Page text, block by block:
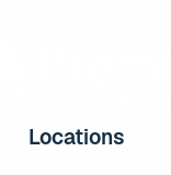
Locations